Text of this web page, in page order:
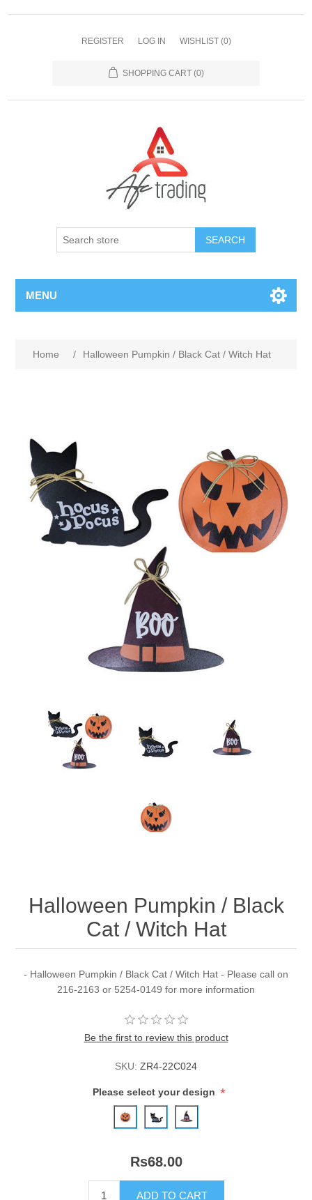
REGISTER LOG IN WISHLIST (0)
SHOPPING CART (0)
MENU
Home / Halloween Pumpkin / Black Cat / Witch Hat
Halloween Pumpkin / Black
Cat / Witch Hat
- Halloween Pumpkin / Black Cat / Witch Hat - Please call on
216-2163 or 5254-0149 for more information
Be the first to review this product
SKU: ZR4-22C024
Please select your design *
Rs68.00